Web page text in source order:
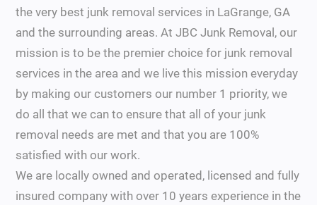
the very best junk removal services in LaGrange, GA
and the surrounding areas. At JBC Junk Removal, our
mission is to be the premier choice for junk removal
services in the area and we live this mission everyday
by making our customers our number 1 priority, we
do all that we can to ensure that all of your junk
removal needs are met and that you are 100%
satisfied with our work.
We are locally owned and operated, licensed and fully
insured company with over 10 years experience in the